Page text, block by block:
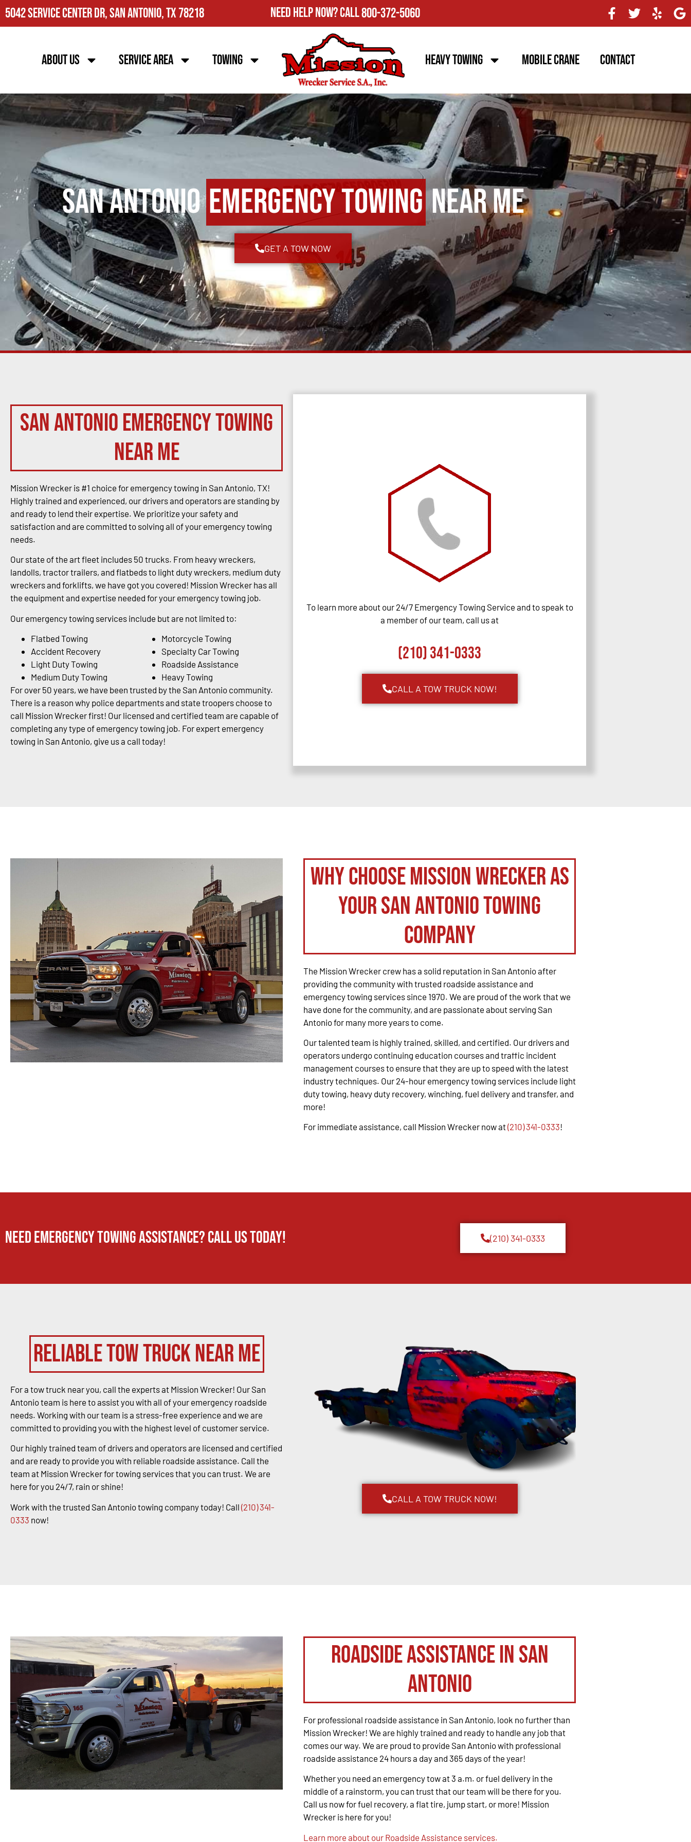
5042 Service Center Dr, San Antonio, TX 78218 Need Help Now?Call800-372-5060
About Us Service Area Towing Heavy Towing Mobile Crane Contact
San AntonioEmergency TowingNear Me
GET A TOW NOW
San Antonio Emergency Towing
Near Me
Mission Wrecker is #1 choice for emergency towing in San Antonio, TX!
Highly trained and experienced, our drivers and operators are standing by
and ready to lend their expertise. We prioritize your safety and
satisfaction and are committed to solving all of your emergency towing
needs.
Our state of the art fleet includes 50 trucks. From heavy wreckers,
landolls, tractor trailers, and flatbeds to light duty wreckers, medium duty
wreckers and forklifts, we have got you covered! Mission Wrecker has all
the equipment and expertise needed for your emergency towing job.
Our emergency towing services include but are not limited to:
Flatbed Towing
Accident Recovery
Light Duty Towing
Medium Duty Towing
Motorcycle Towing
Specialty Car Towing
Roadside Assistance
Heavy Towing
For over 50 years, we have been trusted by the San Antonio community.
There is a reason why police departments and state troopers choose to
call Mission Wrecker first! Our licensed and certified team are capable of
completing any type of emergency towing job. For expert emergency
towing in San Antonio, give us a call today!
To learn more about our 24/7 Emergency Towing Service and to speak to
a member of our team, call us at
(210) 341-0333
CALL A TOW TRUCK NOW!
Why Choose Mission Wrecker as
your San Antonio Towing
Company
The Mission Wrecker crew has a solid reputation in San Antonio after
providing the community with trusted roadside assistance and
emergency towing services since 1970. We are proud of the work that we
have done for the community, and are passionate about serving San
Antonio for many more years to come.
Our talented team is highly trained, skilled, and certified. Our drivers and
operators undergo continuing education courses and traffic incident
management courses to ensure that they are up to speed with the latest
industry techniques. Our 24-hour emergency towing services include light
duty towing, heavy duty recovery, winching, fuel delivery and transfer, and
more!
For immediate assistance, call Mission Wrecker now at(210) 341-0333!
Need Emergency TOWING Assistance? Call us today! (210) 341-0333
Reliable Tow Truck Near Me
For a tow truck near you, call the experts at Mission Wrecker! Our San
Antonio team is here to assist you with all of your emergency roadside
needs. Working with our team is a stress-free experience and we are
committed to providing you with the highest level of customer service.
Our highly trained team of drivers and operators are licensed and certified
and are ready to provide you with reliable roadside assistance. Call the
team at Mission Wrecker for towing services that you can trust. We are
here for you 24/7, rain or shine!
Work with the trusted San Antonio towing company today! Call (210) 341-
0333 now!
CALL A TOW TRUCK NOW!
Roadside Assistance in San
Antonio
For professional roadside assistance in San Antonio, look no further than
Mission Wrecker! We are highly trained and ready to handle any job that
comes our way. We are proud to provide San Antonio with professional
roadside assistance 24 hours a day and 365 days of the year!
Whether you need an emergency tow at 3 a.m. or fuel delivery in the
middle of a rainstorm, you can trust that our team will be there for you.
Call us now for fuel recovery, a flat tire, jump start, or more! Mission
Wrecker is here for you!
Learn more about our Roadside Assistance services.